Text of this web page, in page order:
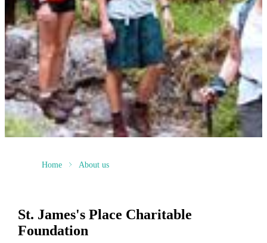
Home About us
St. James'sPlace Charitable
Foundation